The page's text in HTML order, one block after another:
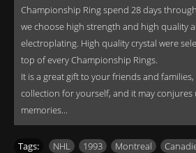
Championship Ring spend 28 days
we choose high strength and high quality
electroplating. High quality crystal were
top of every Championship Rings.
It is a great gift to your friends and
collection for yourself, and it may
memories...
Tags: NHL 1993 Montreal